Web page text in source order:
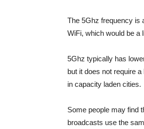
The 5Ghz frequency is
WiFi, which would be a
5Ghz typically has
but it does not require
in capacity laden cities.
Some people may find
broadcasts use the